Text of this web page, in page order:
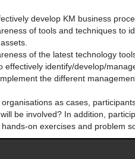
develop KM business
of tools and techniques to
of the latest technology
effectively identify/develop/
the different
organisations as cases,
be involved? In addition,
on exercises and problem